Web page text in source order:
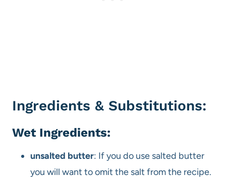
Ingredients & Substitutions:
Wet Ingredients:
unsalted butter: If you do use salted butter
you will want to omit the salt from the recipe.